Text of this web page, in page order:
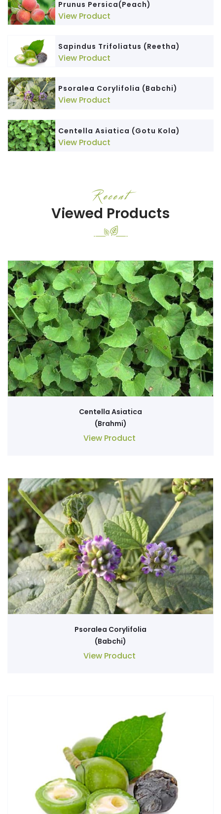
Prunus Persica(Peach)
View Product
Sapindus Trifoliatus (Reetha)
View Product
Psoralea Corylifolia (Babchi)
View Product
Centella Asiatica (Gotu Kola)
View Product
Recent
Viewed Products
Centella Asiatica
(Brahmi)
View Product
Psoralea Corylifolia
(Babchi)
View Product